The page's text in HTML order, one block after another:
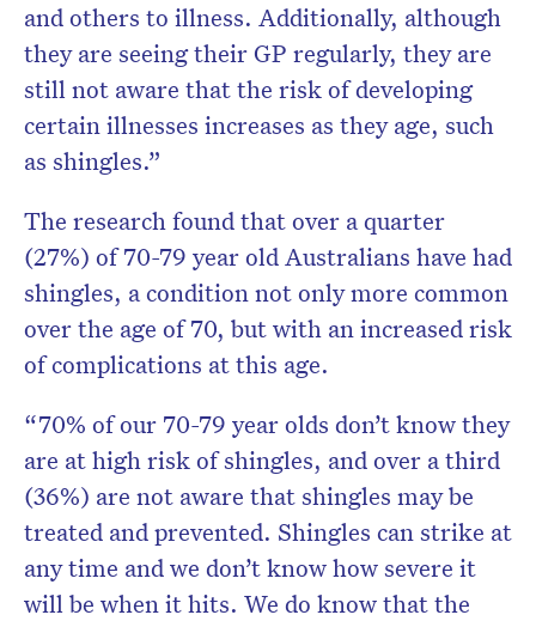
and others to illness. Additionally, although
they are seeing their GP regularly, they are
still not aware that the risk of developing
certain illnesses increases as they age, such
as shingles.”
The research found that over a quarter
(27%) of 70-79 year old Australians have had
shingles, a condition not only more common
over the age of 70, but with an increased risk
of complications at this age.
“70% of our 70-79 year olds don’t know they
are at high risk of shingles, and over a third
(36%) are not aware that shingles may be
treated and prevented. Shingles can strike at
any time and we don’t know how severe it
will be when it hits. We do know that the